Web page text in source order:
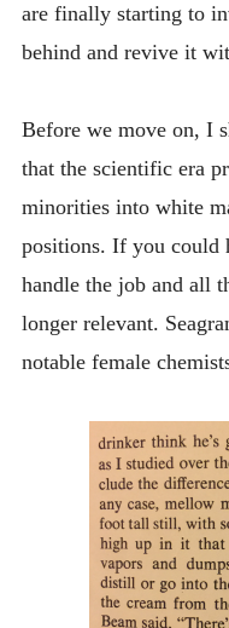
are finally starting to
behind and revive it
Before we move on, I
that the scientific era
minorities into white
positions. If you could
handle the job and all
longer relevant.
notable female